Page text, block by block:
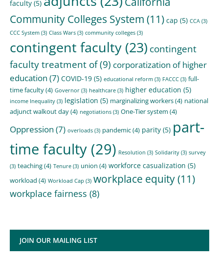
faculty (5)
Community Colleges System (11) cap (5) CCA (3)
CCC System (3) Class Wars (3) community colleges (3)
contingent faculty (23) contingent
faculty treatment of(9) corporatization of higher
education (7) COVID-19 (5) educational reform (3) FACCC (3) full-
time faculty(4) Governor (3) healthcare (3) higher education (5)
income Inequality (3) legislation (5) marginalizing workers(4) national
adjunct walkout day(4) negotiations (3) One-Tier system (4)
Oppression (7) overloads (3) pandemic(4) parity (5) part-
time faculty (29) Resolution (3) Solidarity (3) survey
(3) teaching(4) Tenure (3) union (4) workforce casualization (5)
workload (4) Workload Cap (3) workplace equity(11)
workplace fairness (8)
JOIN OUR MAILING LIST